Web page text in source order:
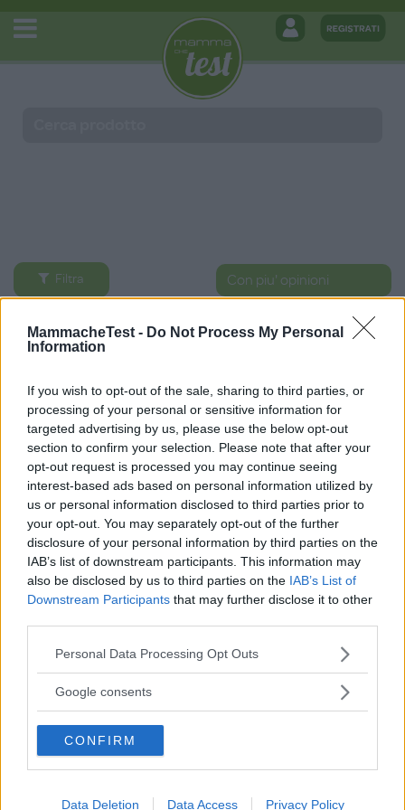
MammacheTest - Do Not Process My Personal
Information
If you wish to opt-out of the sale, sharing to third parties, or
processing of your personal or sensitive information for
targeted advertising by us, please use the below opt-out
section to confirm your selection. Please note that after your
opt-out request is processed you may continue seeing
interest-based ads based on personal information utilized by
us or personal information disclosed to third parties prior to
your opt-out. You may separately opt-out of the further
disclosure of your personal information by third parties on the
IAB’s list of downstream participants. This information may
also be disclosed by us to third parties on the IAB’s List of
Downstream Participants that may further disclose it to other
Please note that this website/app uses one or more Google
not limited to your visit or usage behaviour. You may click to
use your data for below specified purposes in below Google
consent section.
Personal Data Processing Opt Outs
Google consents
CONFIRM
Data Deletion Data Access Privacy Policy
Filtra
Revellino My First RC Car
7 Recensioni
Scrivi recensione
punti
9.3
su 10